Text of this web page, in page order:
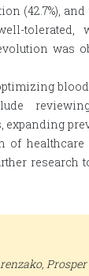
(42.7%),
was
healthcare
research